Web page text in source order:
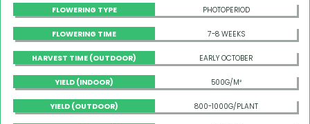
FLOWERING TYPE PHOTOPERIOD
FLOWERING TIME 7-8 WEEKS
HARVEST TIME (OUTDOOR) EARLY OCTOBER
YIELD (INDOOR) 500G/M²
YIELD (OUTDOOR) 800-1000G/PLANT